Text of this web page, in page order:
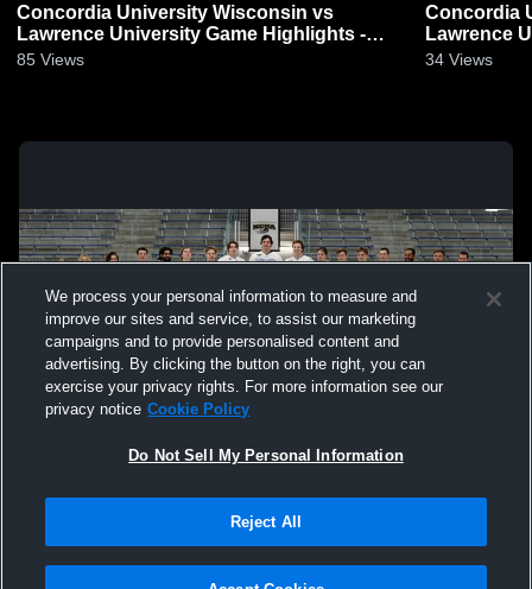
Concordia University Wisconsin vs
Lawrence University Game Highlights -
Feb. 5, 2022
85 Views
Concordia
Lawrence
Feb. 4, 2022
34 Views
Not Sell My Personal Information |Cookies
Hudl is a product and service of Agile Sports Technologies, Inc. All text and design
We process your personal information to measure and
improve our sites and service, to assist our marketing
campaigns and to provide personalised content and
advertising. By clicking the button on the right, you can
exercise your privacy rights. For more information see our
privacy notice Cookie Policy
Do Not Sell My Personal Information
Reject All